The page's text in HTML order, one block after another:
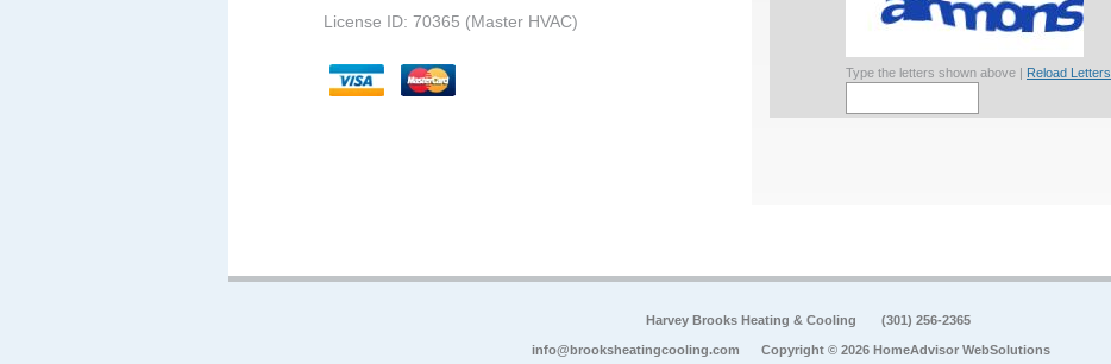
License ID: 70365 (Master HVAC)
Type the letters shown above | Reload Letters
Harvey Brooks Heating & Cooling (301) 256-2365
info@brooksheatingcooling.com Copyright © 2026 HomeAdvisor WebSolutions